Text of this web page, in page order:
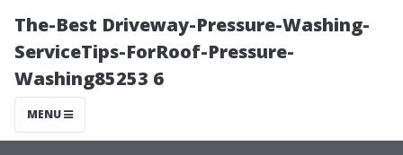
The-Best Driveway-Pressure-Washing-
ServiceTips-ForRoof-Pressure-
Washing85253 6
MENU